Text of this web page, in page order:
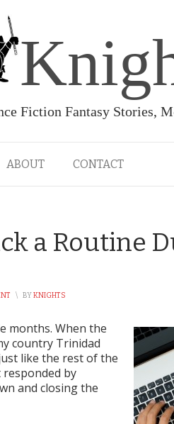
Fiction Fantasy Stories,
ABOUT CONTACT
a Routine
\ BYKNIGHTS
months. When the
country Trinidad
like the rest of the
by
and closing the